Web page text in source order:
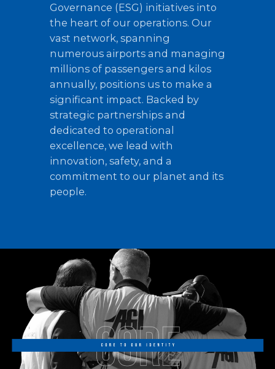
Governance (ESG) initiatives into
the heart of our operations. Our
vast network, spanning
numerous airports and managing
millions of passengers and kilos
annually, positions us to make a
significant impact. Backed by
strategic partnerships and
dedicated to operational
excellence, we lead with
innovation, safety, and a
commitment to our planet and its
people.